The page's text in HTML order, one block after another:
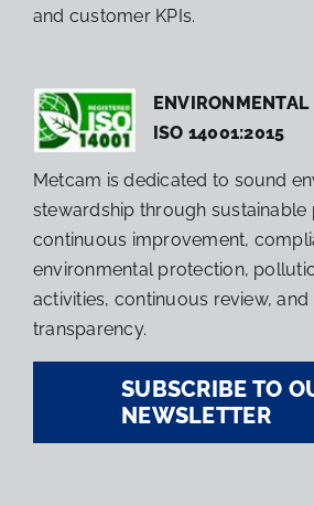
and customer KPIs.
ENVIRONMENTAL
ISO 14001:2015
Metcam is dedicated to sound
stewardship through sustainable
continuous improvement,
environmental protection,
activities, continuous review,
transparency.
SUBSCRIBE TO
NEWSLETTER